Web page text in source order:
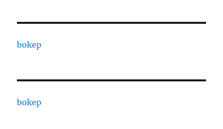
bokep
bokep